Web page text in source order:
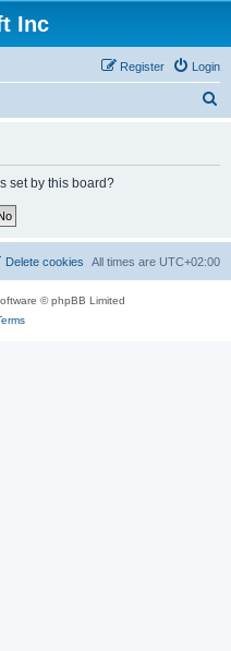
Inc
Login
Register
set by this board?
All times are UTC+02:00
Delete cookies
© phpBB Limited